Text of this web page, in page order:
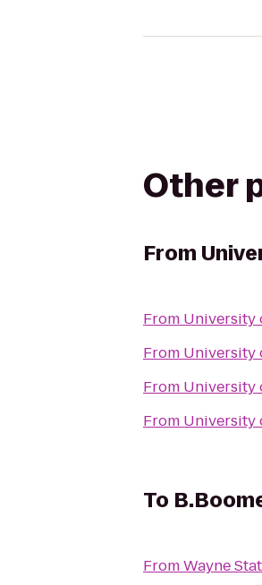
Other
From
From University
From University
From University
From University
To
FromWayne